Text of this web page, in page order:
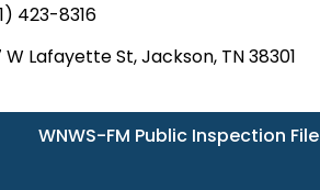
423-8316
W Lafayette St, Jackson, TN 38301
WNWS-FM Public Inspection File